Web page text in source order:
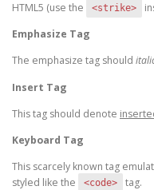
HTML5 (use the
<strike>
Emphasize Tag
The emphasize tag should
Insert Tag
This tag should denote
Keyboard Tag
This scarcely known tag
styled like the
<code>
tag.